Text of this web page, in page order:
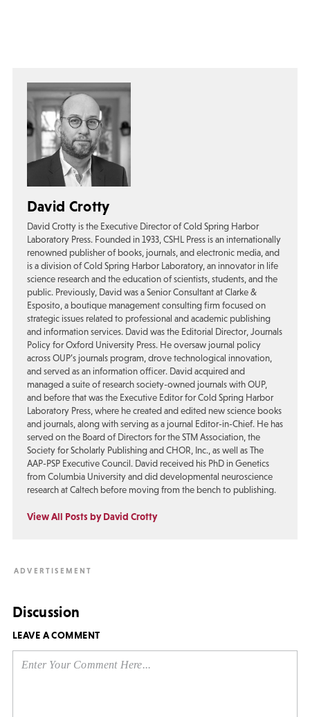
David Crotty
David Crotty is the Executive Director of Cold Spring Harbor
Laboratory Press. Founded in 1933, CSHL Press is an internationally
renowned publisher of books, journals, and electronic media, and
is a division of Cold Spring Harbor Laboratory, an innovator in life
science research and the education of scientists, students, and the
public. Previously, David was a Senior Consultant at Clarke &
Esposito, a boutique management consulting firm focused on
strategic issues related to professional and academic publishing
and information services. David was the Editorial Director, Journals
Policy for Oxford University Press. He oversaw journal policy
across OUP’s journals program, drove technological innovation,
and served as an information officer. David acquired and
managed a suite of research society-owned journals with OUP,
and before that was the Executive Editor for Cold Spring Harbor
Laboratory Press, where he created and edited new science books
and journals, along with serving as a journal Editor-in-Chief. He has
served on the Board of Directors for the STM Association, the
Society for Scholarly Publishing and CHOR, Inc., as well as The
AAP-PSP Executive Council. David received his PhD in Genetics
from Columbia University and did developmental neuroscience
research at Caltech before moving from the bench to publishing.
View All Posts by David Crotty
Discussion
LEAVE A COMMENT